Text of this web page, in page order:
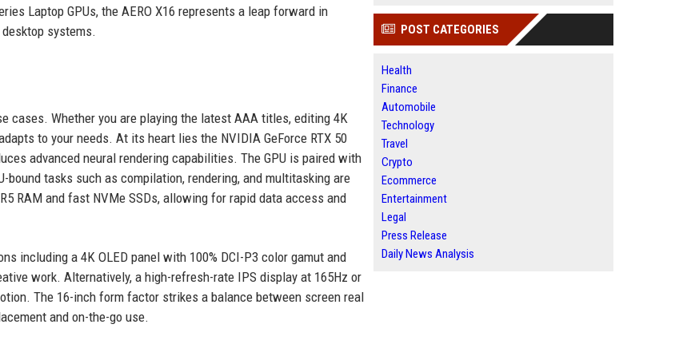
Laptop GPUs, the AERO X16 represents a leap forward in
systems.
cases. Whether you are playing the latest AAA titles, editing 4K
to your needs. At its heart lies the NVIDIA GeForce RTX 50
advanced neural rendering capabilities. The GPU is paired with
tasks such as compilation, rendering, and multitasking are
RAM and fast NVMe SSDs, allowing for rapid data access and
including a 4K OLED panel with 100% DCI-P3 color gamut and
work. Alternatively, a high-refresh-rate IPS display at 165Hz or
The 16-inch form factor strikes a balance between screen real
and on-the-go use.
POST CATEGORIES
Health
Finance
Automobile
Technology
Travel
Crypto
Ecommerce
Entertainment
Legal
Press Release
Daily News Analysis